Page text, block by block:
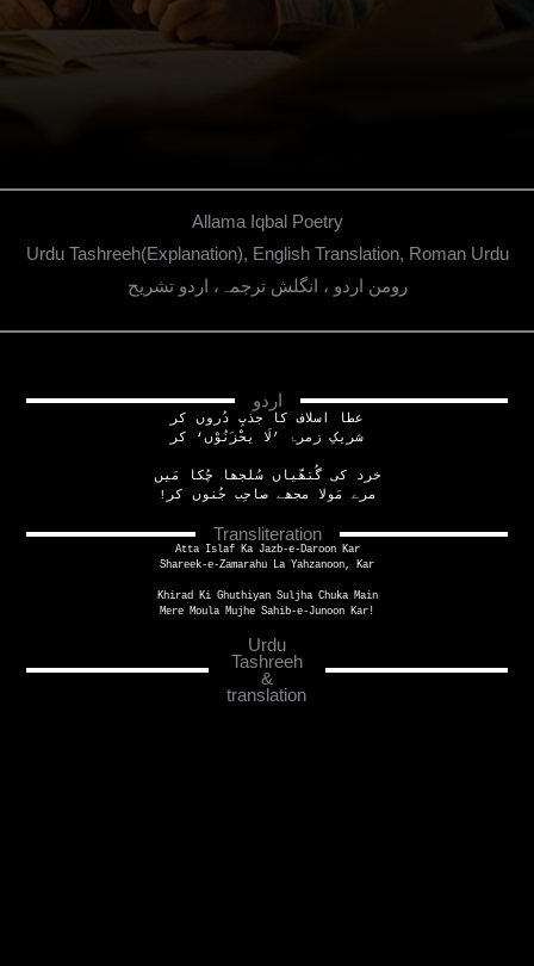
Allama Iqbal Poetry
Urdu Tashreeh(Explanation), English Translation, Roman Urdu
رومن اردو ، انگلش ترجمہ، اردو تشریح
اردو
عطا اسلاف کا جذبِ دُروں کر
شریکِ زمرۂ ’لَا یحْزَنُوْں‘ کر
خرد کی گُتھّیاں سُلجھا چُکا مَیں
!مرے مَولا مجھے صاحِب جُنوں کر
Transliteration
Atta Islaf Ka Jazb-e-Daroon Kar
Shareek-e-Zamarahu La Yahzanoon, Kar
Khirad Ki Ghuthiyan Suljha Chuka Main
Mere Moula Mujhe Sahib-e-Junoon Kar!
Urdu
Tashreeh
&
translation